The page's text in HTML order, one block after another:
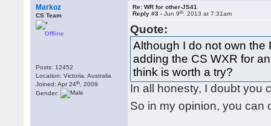
Markoz
CS Team
Offline
Posts: 12452
Location: Victoria, Australia
Joined: Apr 24th , 2009
Gender:
Re: WR for other-JS41
Reply #3 -Jun 9th , 2013 at 7:31am
Quote:
Although I do not own the
adding the CS WXR for
think is worth a try?
In all honesty, I doubt you
So in my opinion, you